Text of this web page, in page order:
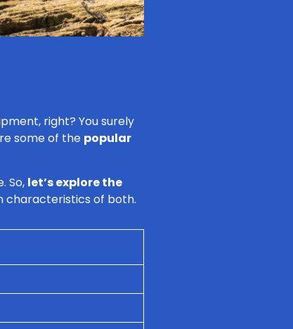
right? You surely
some of the popular
So, let’s explore the
characteristics of both.